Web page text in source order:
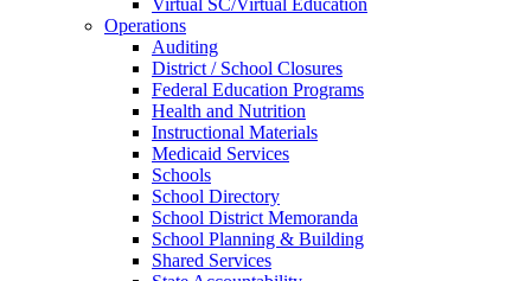
Virtual SC/Virtual Education
Operations
Auditing
District / School Closures
Federal Education Programs
Health and Nutrition
Instructional Materials
Medicaid Services
Schools
School Directory
School District Memoranda
School Planning & Building
Shared Services